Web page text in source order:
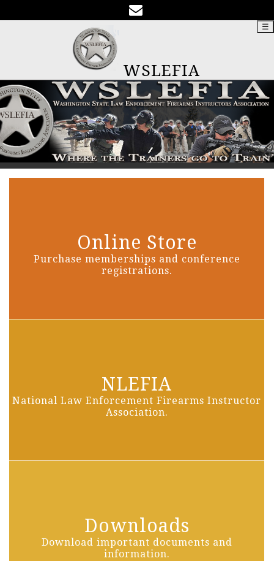
WSLEFIA
☰
Online Store
Purchase memberships and conference
registrations.
NLEFIA
National Law Enforcement Firearms Instructor
Association.
Downloads
Download important documents and
information.